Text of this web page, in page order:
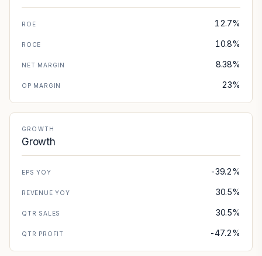
ROE 12.7%
ROCE 10.8%
NET MARGIN 8.38%
OP MARGIN 23%
GROWTH
Growth
EPS YOY -39.2%
REVENUE YOY 30.5%
QTR SALES 30.5%
QTR PROFIT -47.2%